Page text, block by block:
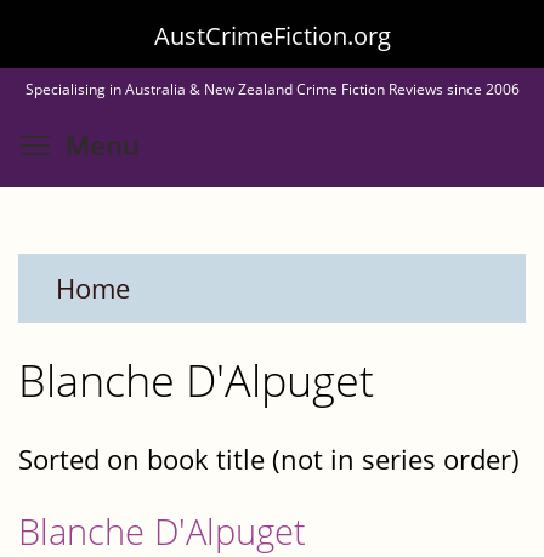
to
main
content
AustCrimeFiction.org
Specialising in Australia & New Zealand Crime Fiction Reviews since 2006
Menu
Home
Blanche D'Alpuget
Sorted on book title (not in series order)
Blanche D'Alpuget